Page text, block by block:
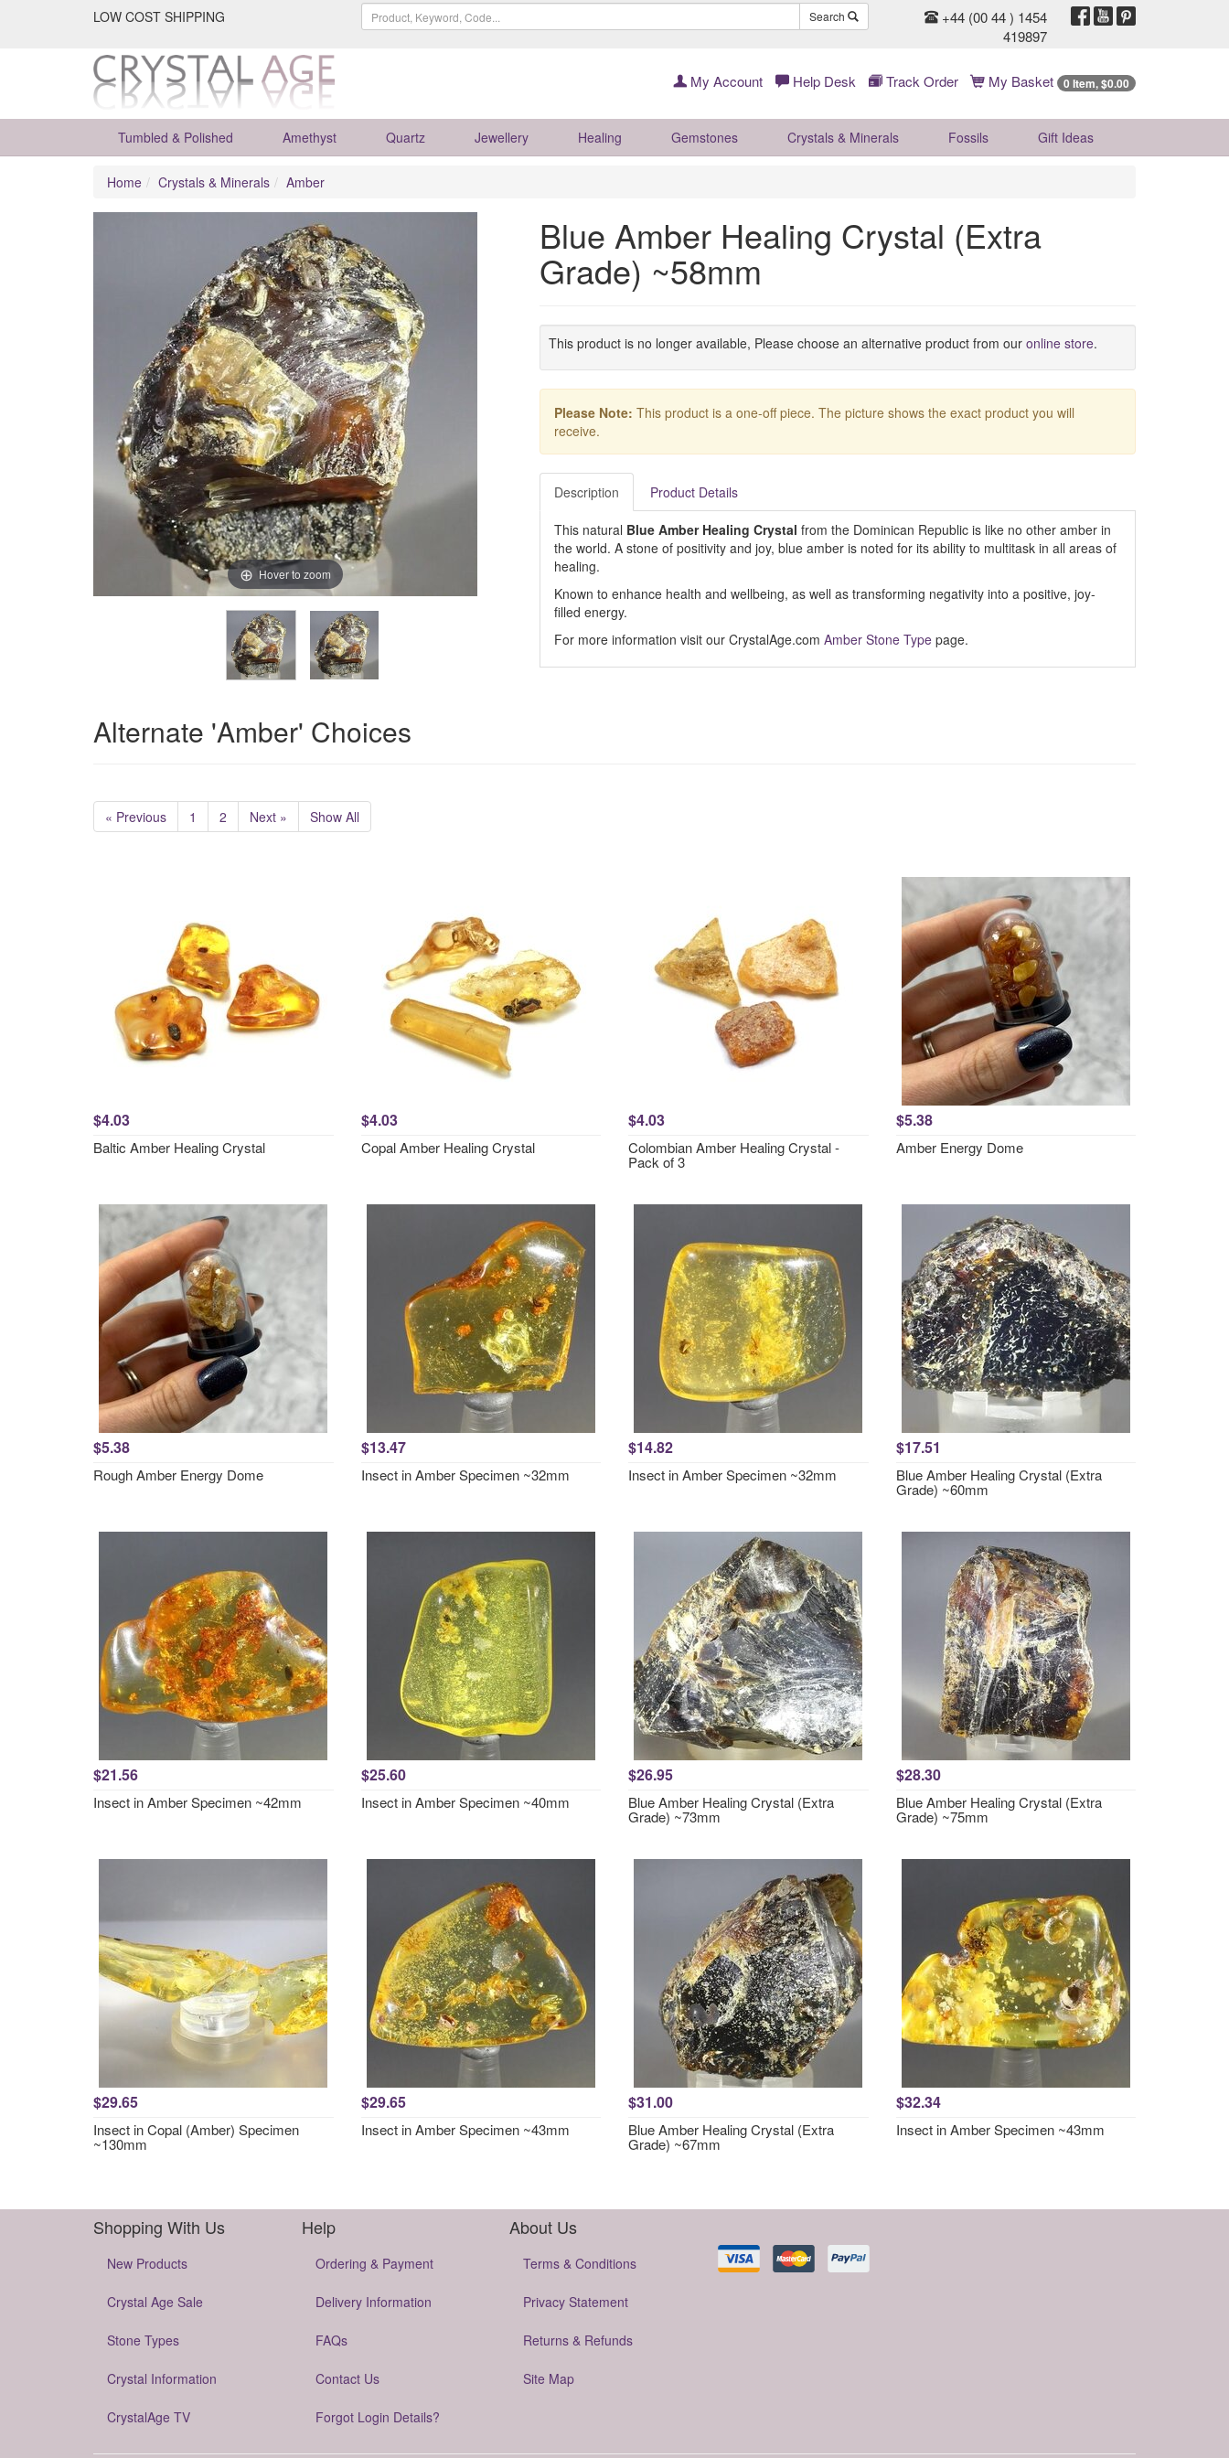
LOW COST SHIPPING Search
+44 (00 44 ) 1454
419897
My Account Help Desk Track Order My Basket 0 Item, $0.00
Tumbled & Polished Amethyst Quartz Jewellery Healing Gemstones Crystals & Minerals Fossils Gift Ideas
Home Crystals & Minerals Amber
Hover to zoom
Blue Amber Healing Crystal (Extra
Grade) ~58mm
This product is no longer available, Please choose an alternative product from our online store.
Please Note: This product is a one-off piece. The picture shows the exact product you will
receive.
Description Product Details
This natural Blue Amber Healing Crystal from the Dominican Republic is like no other amber in
the world. A stone of positivity and joy, blue amber is noted for its ability to multitask in all areas of
healing.
Known to enhance health and wellbeing, as well as transforming negativity into a positive, joy-
filled energy.
For more information visit our CrystalAge.com Amber Stone Typepage.
Alternate 'Amber' Choices
« Previous 1 2 Next » Show All
$4.03
Baltic Amber Healing Crystal
$4.03
Copal Amber Healing Crystal
$4.03
Colombian Amber Healing Crystal -
Pack of 3
$5.38
Amber Energy Dome
$5.38
Rough Amber Energy Dome
$13.47
Insect in Amber Specimen ~32mm
$14.82
Insect in Amber Specimen ~32mm
$17.51
Blue Amber Healing Crystal (Extra
Grade) ~60mm
$21.56
Insect in Amber Specimen ~42mm
$25.60
Insect in Amber Specimen ~40mm
$26.95
Blue Amber Healing Crystal (Extra
Grade) ~73mm
$28.30
Blue Amber Healing Crystal (Extra
Grade) ~75mm
$29.65
Insect in Copal (Amber) Specimen
~130mm
$29.65
Insect in Amber Specimen ~43mm
$31.00
Blue Amber Healing Crystal (Extra
Grade) ~67mm
$32.34
Insect in Amber Specimen ~43mm
Shopping With Us
New Products
Crystal Age Sale
Stone Types
Crystal Information
CrystalAge TV
Help
Ordering & Payment
Delivery Information
FAQs
Contact Us
Forgot Login Details?
About Us
Terms & Conditions
Privacy Statement
Returns & Refunds
Site Map